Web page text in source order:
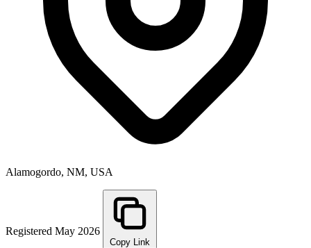
Alamogordo, NM, USA
Registered May 2026
Copy Link